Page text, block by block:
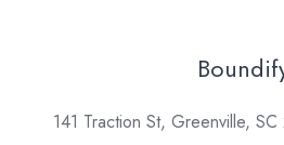
141 Traction St, Greenville,